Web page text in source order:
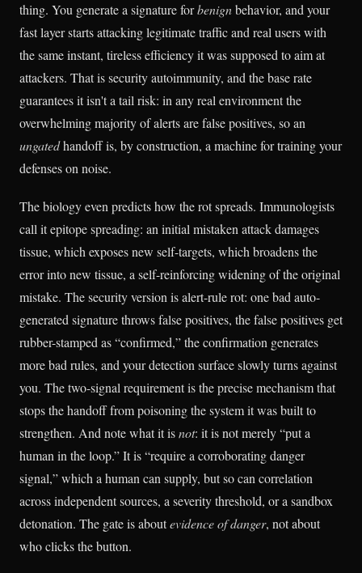
thing. You generate a signature forbenignbehavior, and your
fast layer starts attacking legitimate traffic and real users with
the same instant, tireless efficiency it was supposed to aim at
attackers. That is security autoimmunity, and the base rate
guarantees it isn't a tail risk: in any real environment the
overwhelming majority of alerts are false positives, so an
ungatedhandoff is, by construction, a machine for training your
defenses on noise.
The biology even predicts how the rot spreads. Immunologists
call it epitope spreading: an initial mistaken attack damages
tissue, which exposes new self-targets, which broadens the
error into new tissue, a self-reinforcing widening of the original
mistake. The security version is alert-rule rot: one bad auto-
generated signature throws false positives, the false positives get
rubber-stamped as “confirmed,” the confirmation generates
more bad rules, and your detection surface slowly turns against
you. The two-signal requirement is the precise mechanism that
stops the handoff from poisoning the system it was built to
strengthen. And note what it isnot: it is not merely “put a
human in the loop.” It is “require a corroborating danger
signal,” which a human can supply, but so can correlation
across independent sources, a severity threshold, or a sandbox
detonation. The gate is aboutevidence of danger, not about
who clicks the button.